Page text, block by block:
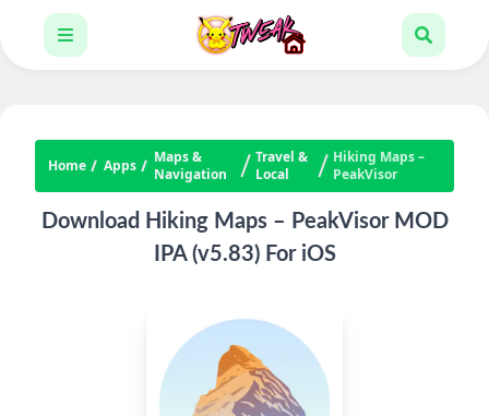
Home Apps
Maps &
Navigation
Travel &
Local
Hiking Maps –
PeakVisor
Download Hiking Maps – PeakVisor MOD
IPA (v5.83) For iOS